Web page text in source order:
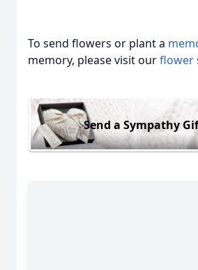
To send flowers or plant a
memory, please visit ourflower
Send a Sympathy